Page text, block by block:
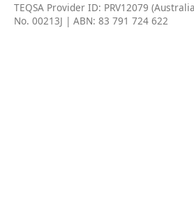
TEQSA Provider ID: PRV12079
No. 00213J | ABN: 83 791 724 622